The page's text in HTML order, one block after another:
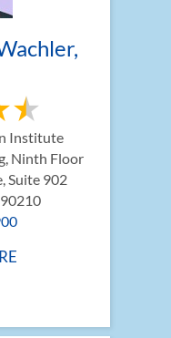
Institute
Ninth Floor
Suite 902